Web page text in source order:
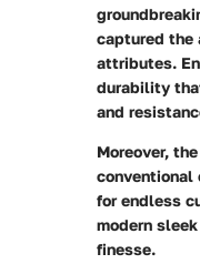
captured the
attributes.
durability
and
Moreover,
conventional
for endless
modern
finesse.